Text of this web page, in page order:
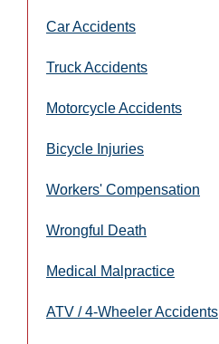
Car Accidents
Truck Accidents
Motorcycle Accidents
Bicycle Injuries
Workers' Compensation
Wrongful Death
Medical Malpractice
ATV / 4-Wheeler Accidents